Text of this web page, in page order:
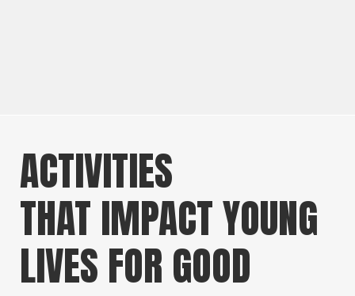
ACTIVITIES
THAT IMPACT YOUNG
LIVES FOR GOOD